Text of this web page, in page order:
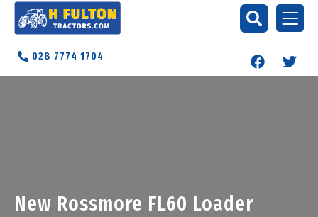
028 7774 1704
New Rossmore FL60 Loader